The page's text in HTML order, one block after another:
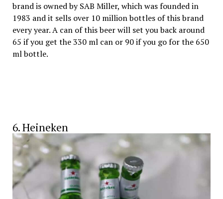
brand is owned by SAB Miller, which was founded in
1983 and it sells over 10 million bottles of this brand
every year. A can of this beer will set you back around
₹65 if you get the 330 ml can or ₹90 if you go for the 650
ml bottle.
6. Heineken